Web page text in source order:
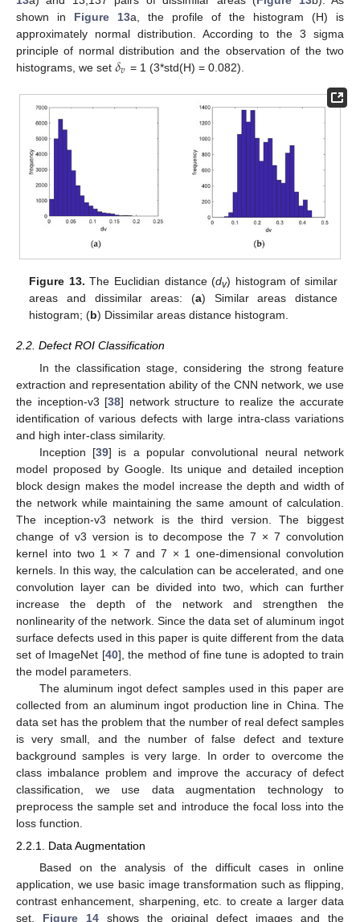
shown in Figure 13a, the profile of the histogram (H) is
approximately normal distribution. According to the 3 sigma
principle of normal distribution and the observation of the two
histograms, we set 𝛿𝑣 = 1 (3*std(H) = 0.082).
Figure 13. The Euclidian distance (dv) histogram of similar
areas and dissimilar areas: (a) Similar areas distance
histogram; (b) Dissimilar areas distance histogram.
2.2. Defect ROI Classification
In the classification stage, considering the strong feature
extraction and representation ability of the CNN network, we use
the inception-v3 [38] network structure to realize the accurate
identification of various defects with large intra-class variations
and high inter-class similarity.
Inception [39] is a popular convolutional neural network
model proposed by Google. Its unique and detailed inception
block design makes the model increase the depth and width of
the network while maintaining the same amount of calculation.
The inception-v3 network is the third version. The biggest
change of v3 version is to decompose the 7 × 7 convolution
kernel into two 1 × 7 and 7 × 1 one-dimensional convolution
kernels. In this way, the calculation can be accelerated, and one
convolution layer can be divided into two, which can further
increase the depth of the network and strengthen the
nonlinearity of the network. Since the data set of aluminum ingot
surface defects used in this paper is quite different from the data
set of ImageNet [40], the method of fine tune is adopted to train
the model parameters.
The aluminum ingot defect samples used in this paper are
collected from an aluminum ingot production line in China. The
data set has the problem that the number of real defect samples
is very small, and the number of false defect and texture
background samples is very large. In order to overcome the
class imbalance problem and improve the accuracy of defect
classification, we use data augmentation technology to
preprocess the sample set and introduce the focal loss into the
loss function.
2.2.1. Data Augmentation
Based on the analysis of the difficult cases in online
application, we use basic image transformation such as flipping,
contrast enhancement, sharpening, etc. to create a larger data
set. Figure 14 shows the original defect images and the